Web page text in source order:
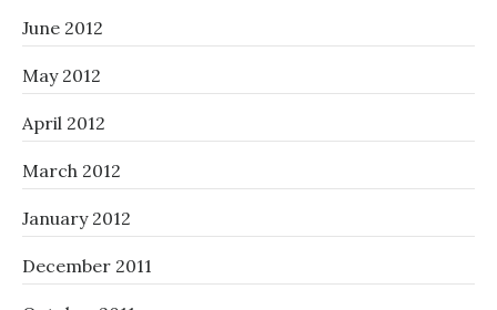
June 2012
May 2012
April 2012
March 2012
January 2012
December 2011